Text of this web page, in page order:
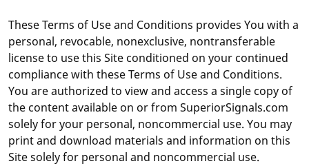
These Terms of Use and Conditions provides You with a
personal, revocable, nonexclusive, nontransferable
license to use this Site conditioned on your continued
compliance with these Terms of Use and Conditions.
You are authorized to view and access a single copy of
the content available on or from SuperiorSignals.com
solely for your personal, noncommercial use. You may
print and download materials and information on this
Site solely for personal and noncommercial use.